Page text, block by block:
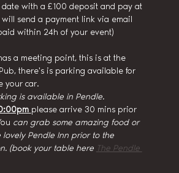
date with a £100 deposit and pay at
send a payment link via email
within 24h of your event)
a meeting point, this is at the
there's is parking available for
your car.
is available in Pendle.
please arrive 30 mins prior
can grab some amazing food or
Pendle Inn prior to the
(book your table here The Pendle